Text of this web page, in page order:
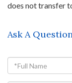
does not transfer
Ask A
Full
Name